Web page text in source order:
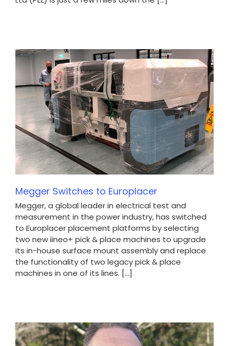
Megger Switches to Europlacer
Megger, a global leader in electrical test and
measurement in the power industry, has switched
to Europlacer placement platforms by selecting
two new iineo+ pick & place machines to upgrade
its in-house surface mount assembly and replace
the functionality of two legacy pick & place
machines in one of its lines. [...]